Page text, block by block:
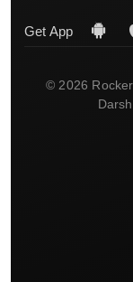
Get App
© 2026